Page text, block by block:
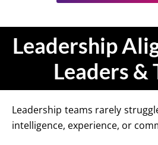
Leadership
Leaders &
Leadership teams rarely
intelligence, experience, or